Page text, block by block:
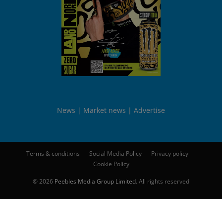
News Market news Advertise
Terms & conditions Social Media Policy
Privacy policy
Cookie Policy
© 2026 Peebles Media Group Limited. All rights reserved